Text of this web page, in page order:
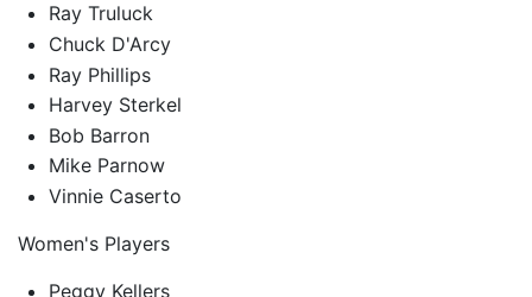
Ray Truluck
Chuck D'Arcy
Ray Phillips
Harvey Sterkel
Bob Barron
Mike Parnow
Vinnie Caserto
Women's Players
Peggy Kellers